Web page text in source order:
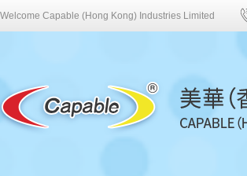
Welcome Capable (Hong Kong) Industries Limited